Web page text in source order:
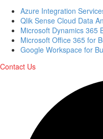
Azure Integration
Qlik Sense Cloud Data
Microsoft Dynamics 365
Microsoft Office 365 for
Google Workspace for
Contact Us